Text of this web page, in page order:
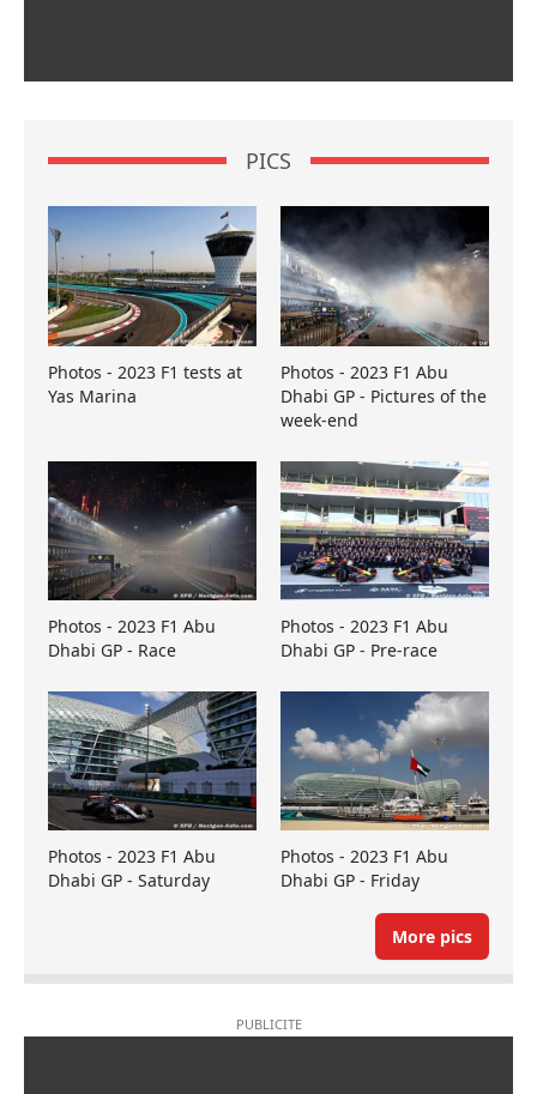
PICS
Photos - 2023 F1 tests at
Yas Marina
Photos - 2023 F1 Abu
Dhabi GP - Pictures of the
week-end
Photos - 2023 F1 Abu
Dhabi GP - Race
Photos - 2023 F1 Abu
Dhabi GP - Pre-race
Photos - 2023 F1 Abu
Dhabi GP - Saturday
Photos - 2023 F1 Abu
Dhabi GP - Friday
More pics